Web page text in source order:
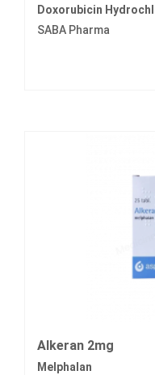
Doxorubicin
SABA Pharma
Alkeran 2mg
Melphalan